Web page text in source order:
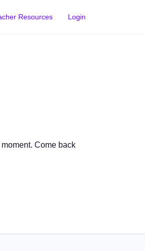
Resources Login
Come back